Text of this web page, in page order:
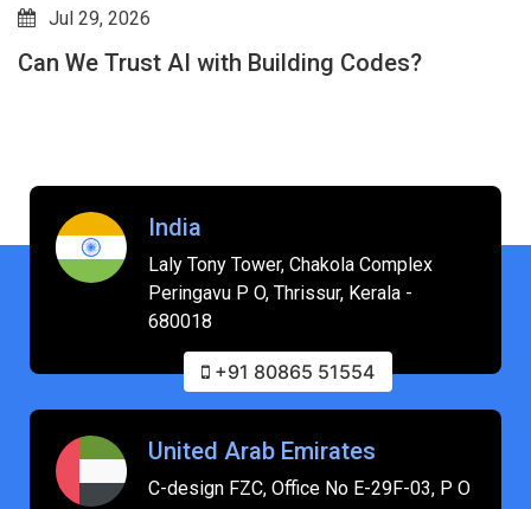
Jul 24, 2026
Will AI Replace Interior Designers? How AI-
India
Laly Tony Tower, Chakola Complex
Peringavu P O, Thrissur, Kerala -
680018
+91 80865 51554
United Arab Emirates
C-design FZC, Office No E-29F-03, P O